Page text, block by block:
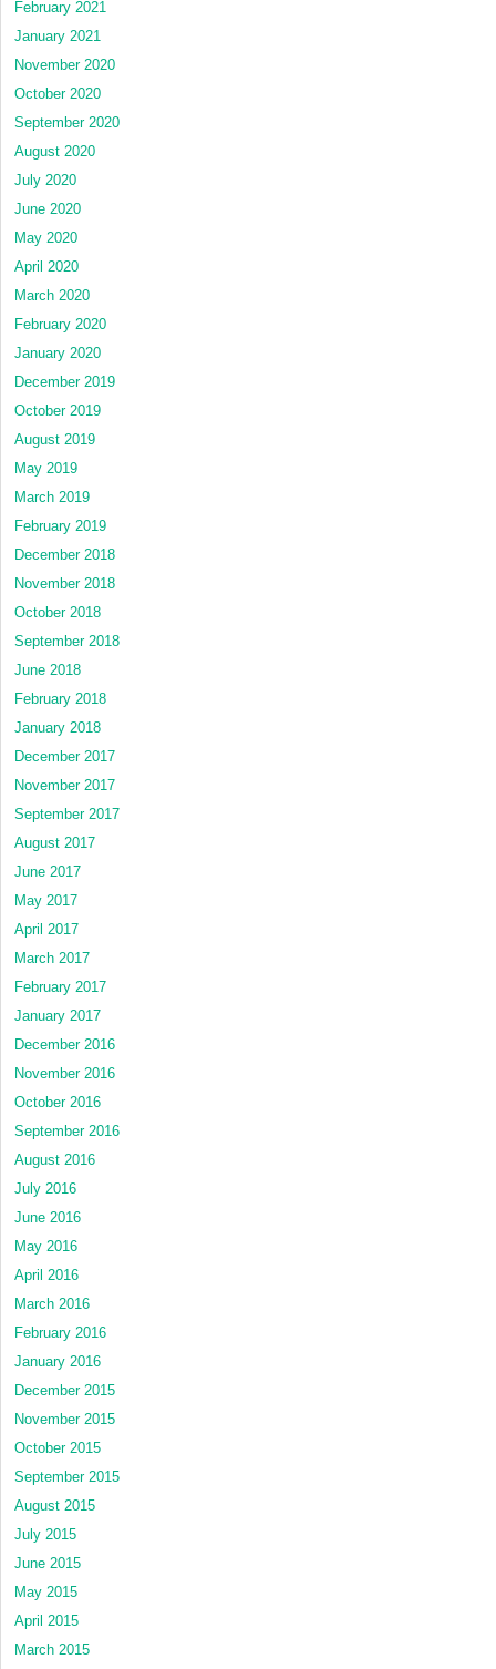
February 2021
January 2021
November 2020
October 2020
September 2020
August 2020
July 2020
June 2020
May 2020
April 2020
March 2020
February 2020
January 2020
December 2019
October 2019
August 2019
May 2019
March 2019
February 2019
December 2018
November 2018
October 2018
September 2018
June 2018
February 2018
January 2018
December 2017
November 2017
September 2017
August 2017
June 2017
May 2017
April 2017
March 2017
February 2017
January 2017
December 2016
November 2016
October 2016
September 2016
August 2016
July 2016
June 2016
May 2016
April 2016
March 2016
February 2016
January 2016
December 2015
November 2015
October 2015
September 2015
August 2015
July 2015
June 2015
May 2015
April 2015
March 2015